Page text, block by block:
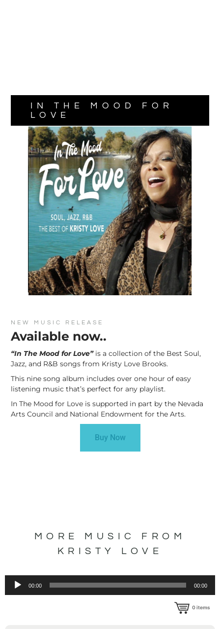
NEW MUSIC RELEASE
Available now..
“In The Mood for Love” is a collection of the Best Soul,
Jazz, and R&B songs from Kristy Love Brooks.
This nine song album includes over one hour of easy
listening music that’s perfect for any playlist.
In The Mood for Love is supported in part by the Nevada
Arts Council and National Endowment for the Arts.
Buy Now
IN THE MOOD FOR
LOVE
MORE MUSIC FROM
KRISTY LOVE
00:00 00:00
0items